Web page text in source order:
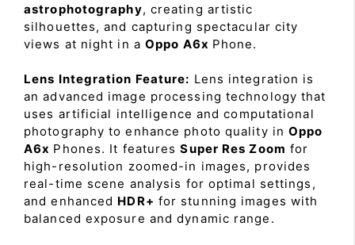
astrophotography, creating artistic
silhouettes, and capturing spectacular city
views at night in a Oppo A6x Phone.
Lens Integration Feature: Lens integration is
an advanced image processing technology that
uses artificial intelligence and computational
photography to enhance photo quality inOppo
A6x Phones. It featuresSuper Res Zoom for
high-resolution zoomed-in images, provides
real-time scene analysis for optimal settings,
and enhanced HDR+ for stunning images with
balanced exposure and dynamic range.